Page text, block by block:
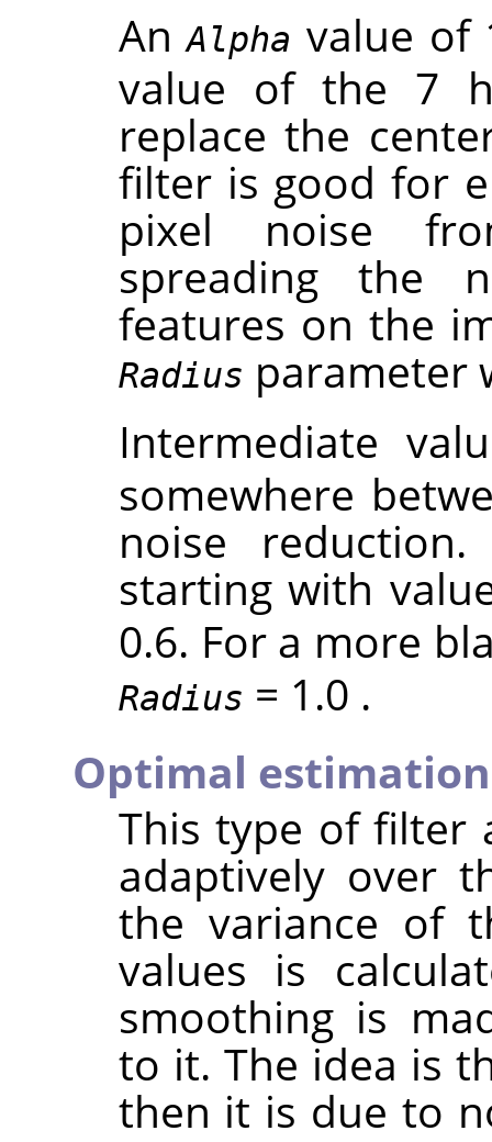
AnAlpha value of
value of the 7
replace the
filter is good for
pixel noise
spreading the
features on the
Radius parameter
Intermediate
somewhere
noise
starting with
0.6. For a more
Radius = 1.0 .
Optimal estimation
This type of filter
adaptively over
the variance of
values is
smoothing is
to it. The idea is
then it is due to